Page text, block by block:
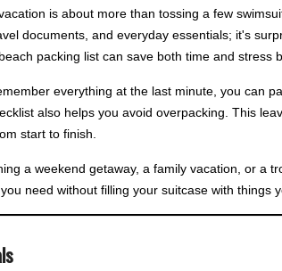
is about more than tossing a few
documents, and everyday essentials; it's
packing list can save both time and stress
everything at the last minute, you can
also helps you avoid overpacking. This
start to finish.
a weekend getaway, a family vacation, or a
need without filling your suitcase with things